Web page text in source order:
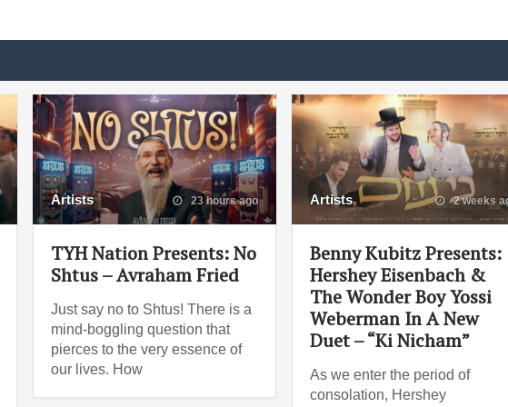
Artists 23 hours ago
TYH Nation Presents: No
Shtus – Avraham Fried
Just say no to Shtus! There is a
mind-boggling question that
pierces to the very essence of
our lives. How
Artists 2 weeks
Benny Kubitz Presents:
Hershey Eisenbach &
The Wonder Boy Yossi
Weberman In A New
Duet – “Ki Nicham”
As we enter the period of
consolation, Hershey